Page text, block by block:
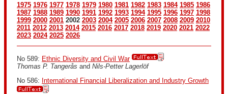
1975 1976 1977 1978 1979 1980 1981 1982 1983 1984 1985 1986
1987 1988 1989 1990 1991 1992 1993 1994 1995 1996 1997 1998
1999 2000 2001 2002 2003 2004 2005 2006 2007 2008 2009 2010
2011 2012 2013 2014 2015 2016 2017 2018 2019 2020 2021 2022
2023 2024 2025 2026
No 589: Ethnic Diversity and Civil War
Thomas P. Tangerås and Nils-Petter Lagerlöf
No 586: International Financial Liberalization and Industry Growth